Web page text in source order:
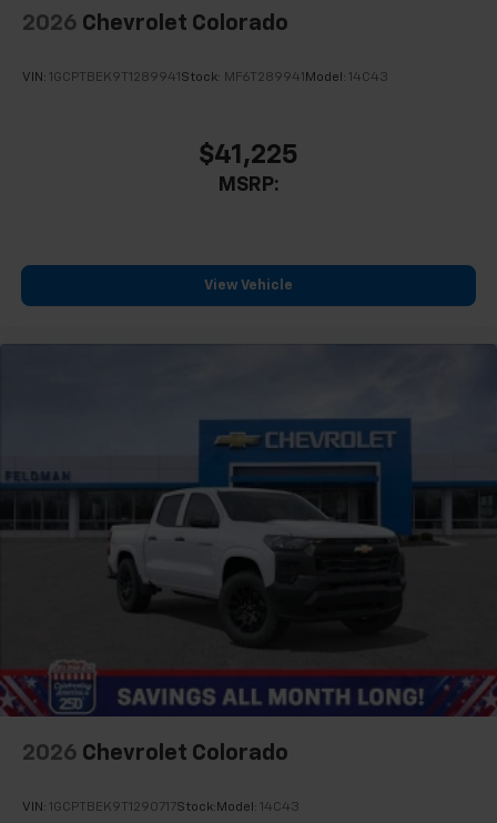
2026 Chevrolet Colorado
VIN: 1GCPTBEK9T1289941 Stock: MF6T289941 Model: 14C43
$41,225
MSRP:
View Vehicle
2026 Chevrolet Colorado
VIN: 1GCPTBEK9T1290717Stock: Model: 14C43